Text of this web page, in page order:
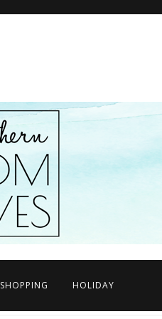
SHOPPING HOLIDAY